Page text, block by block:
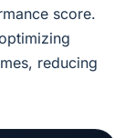
score.
reducing